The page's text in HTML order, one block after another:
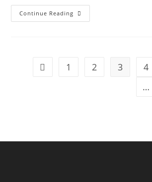
Continue Reading
1 2 3 4
…